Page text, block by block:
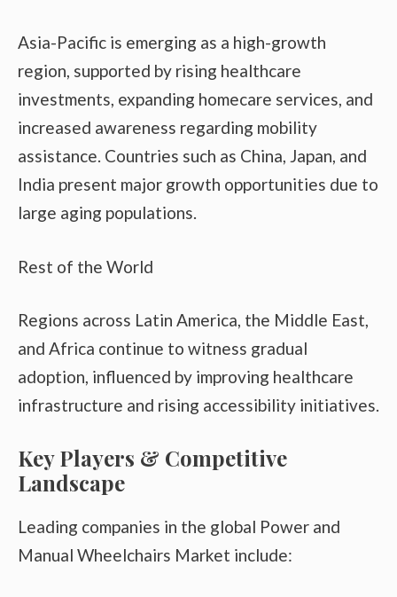
Asia-Pacific is emerging as a high-growth
region, supported by rising healthcare
investments, expanding homecare services, and
increased awareness regarding mobility
assistance. Countries such as China, Japan, and
India present major growth opportunities due to
large aging populations.
Rest of the World
Regions across Latin America, the Middle East,
and Africa continue to witness gradual
adoption, influenced by improving healthcare
infrastructure and rising accessibility initiatives.
Key Players & Competitive
Landscape
Leading companies in the global Power and
Manual Wheelchairs Market include: